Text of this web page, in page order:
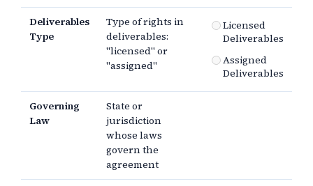
Deliverables
Type
Type of rights in
deliverables:
"licensed" or
"assigned"
Licensed
Deliverables
Assigned
Deliverables
Governing
Law
State or
jurisdiction
whose laws
govern the
agreement